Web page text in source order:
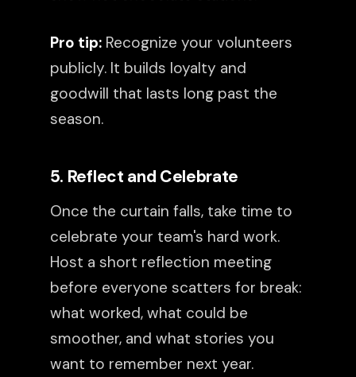
Pro tip:Recognize your volunteers
publicly. It builds loyalty and
goodwill that lasts long past the
season.
5. Reflect and Celebrate
Once the curtain falls, take time to
celebrate your team's hard work.
Host a short reflection meeting
before everyone scatters for break:
what worked, what could be
smoother, and what stories you
want to remember next year.